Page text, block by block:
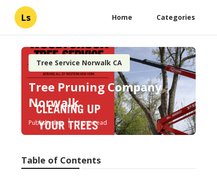
Ls Home Categories
Tree Service Norwalk CA
Tree Pruning Company
Norwalk
Published en 11 min read
Table of Contents